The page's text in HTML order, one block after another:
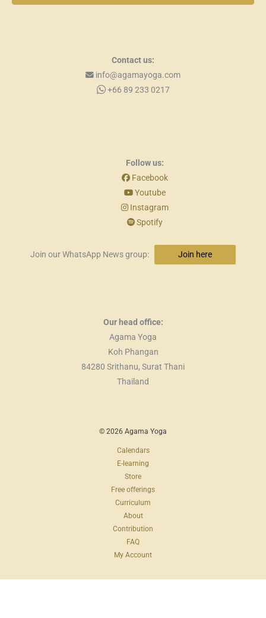
Contact us:
info@agamayoga.com
+66 89 233 0217
Follow us:
Facebook
Youtube
Instagram
Spotify
Join our WhatsApp News group: Join here
Our head office:
Agama Yoga
Koh Phangan
84280 Srithanu, Surat Thani
Thailand
© 2026 Agama Yoga
Calendars
E-learning
Store
Free offerings
Curriculum
About
Contribution
FAQ
My Account